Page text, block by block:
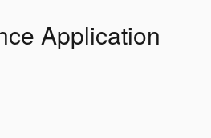
Application